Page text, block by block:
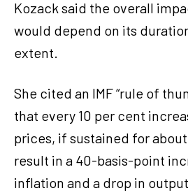
Kozack said the overall
would depend on its
extent.
She cited an IMF “rule of
that every 10 per cent
prices, if sustained for
result in a 40-basis-point
inflation and a drop in